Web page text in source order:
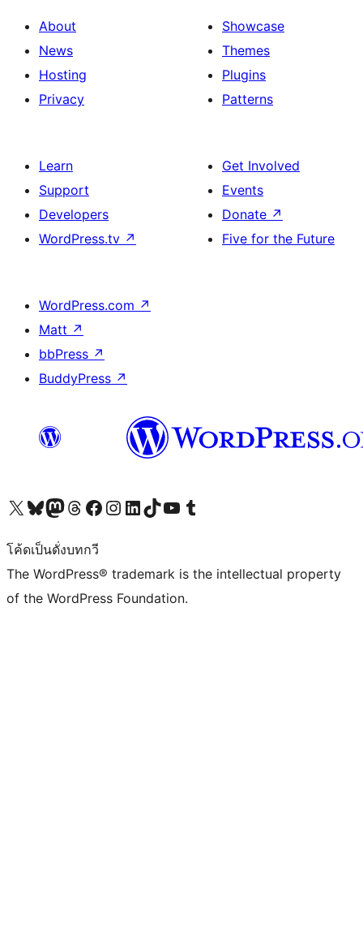
About
News
Hosting
Privacy
Showcase
Themes
Plugins
Patterns
Learn
Support
Developers
WordPress.tv ↗
Get Involved
Events
Donate ↗
Five for the Future
WordPress.com ↗
Matt ↗
bbPress ↗
BuddyPress ↗
Visit our X (formerly Twitter) account
Visit our Bluesky account
Visit our Mastodon account
Visit our Threads account
Visit our Facebook page
Visit our Instagram account
Visit our LinkedIn account
Visit our TikTok account
Visit our YouTube channel
Visit our Tumblr account
โค้ดเป็นดั่งบทกวี
The WordPress® trademark is the intellectual property
of the WordPress Foundation.